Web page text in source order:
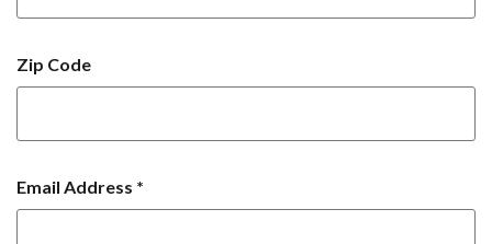
Zip Code
Email Address *